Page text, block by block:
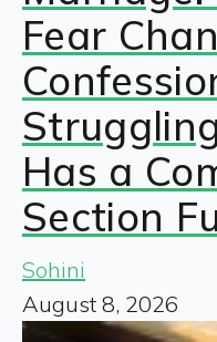
Fear
Has a
Section
Sohini
August 8, 2026